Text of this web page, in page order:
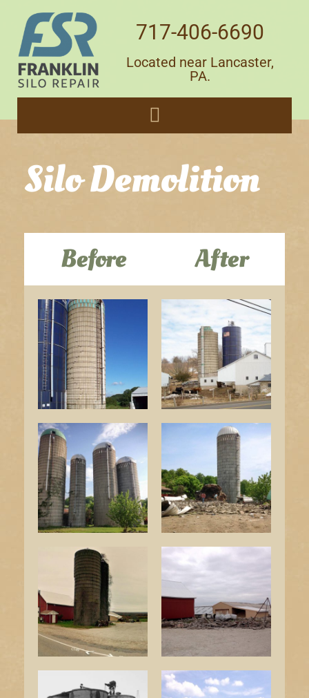
717-406-6690
Located near Lancaster,
PA.
Silo Demolition
Before After